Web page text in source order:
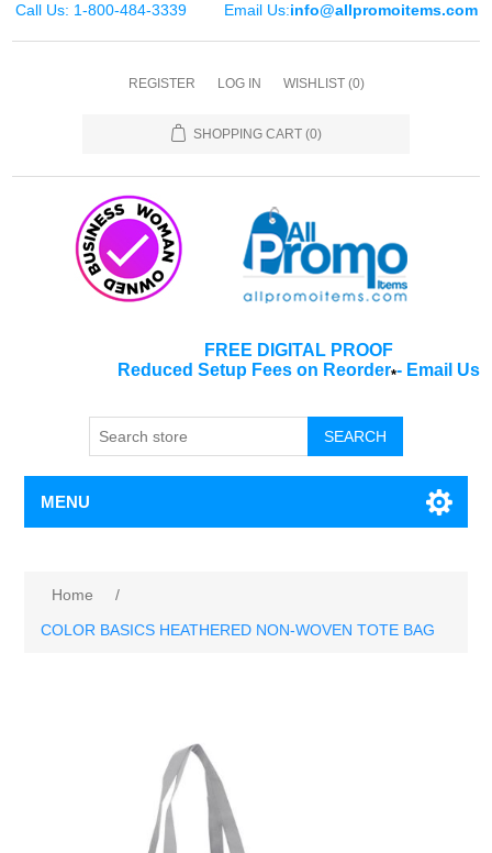
Call Us: 1-800-484-3339 Email Us:info@allpromoitems.com
REGISTER LOG IN WISHLIST (0)
SHOPPING CART (0)
FREE DIGITAL PROOF
Reduced Setup Fees on Reorder*- Email Us
SEARCH
MENU
Home
/
COLOR BASICS HEATHERED NON-WOVEN TOTE BAG